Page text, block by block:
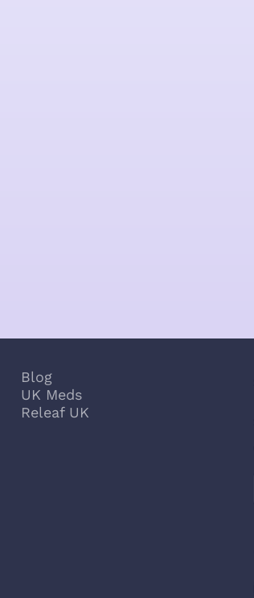
Blog
UK Meds
Releaf UK